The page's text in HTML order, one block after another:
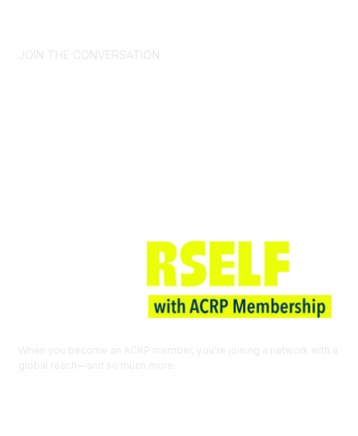
JOIN THE CONVERSATION
When you become an ACRP member, you’re joining a network with a
global reach—and so much more.